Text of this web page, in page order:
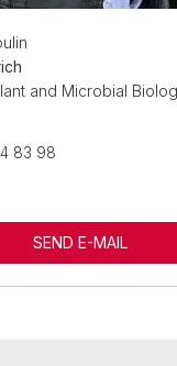
and Microbial
83 98
SEND E-MAIL